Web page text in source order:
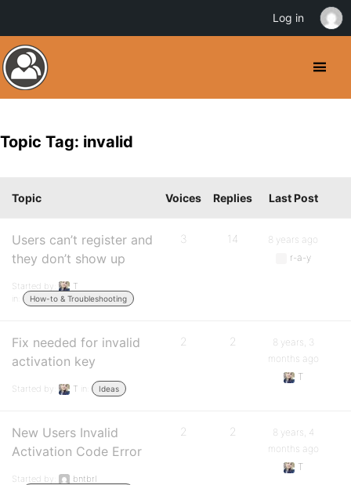
Topic Tag: invalid
Topic Voices Replies Last Post
Users can’t register and
they don’t show up
Started by:
T
in:
How-to & Troubleshooting
3 14
8 years ago
r-a-y
Fix needed for invalid
activation key
Started by: T in: Ideas
2 2
8 years, 3
months ago
T
New Users Invalid
Activation Code Error
Started by:
bntbrl
2 2
8 years, 4
months ago
T
Log in